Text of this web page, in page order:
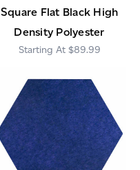
Square Flat Black High
Density Polyester
$89.99